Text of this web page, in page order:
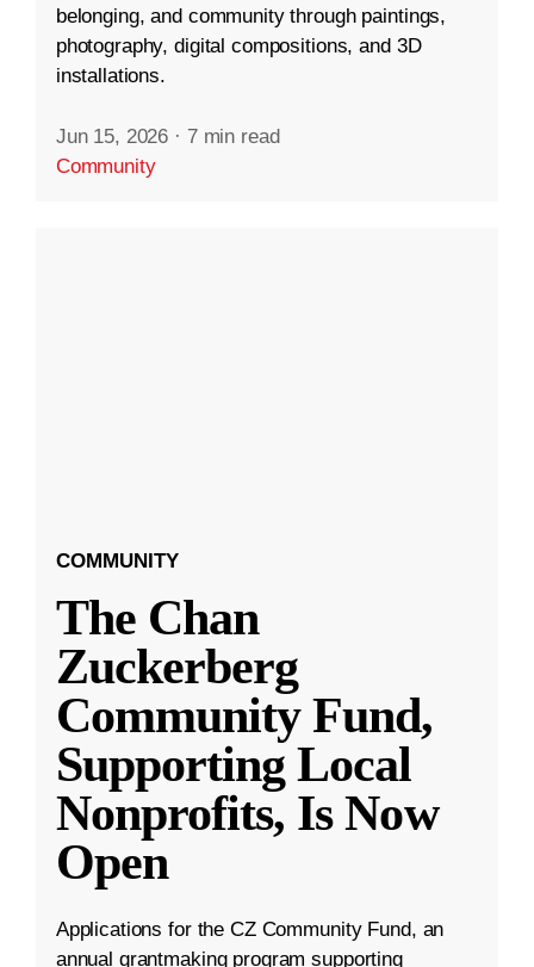
belonging, and community through paintings,
photography, digital compositions, and 3D
installations.
Jun 15, 2026 · 7 min read
Community
COMMUNITY
The Chan
Zuckerberg
Community Fund,
Supporting Local
Nonprofits, Is Now
Open
Applications for the CZ Community Fund, an
annual grantmaking program supporting